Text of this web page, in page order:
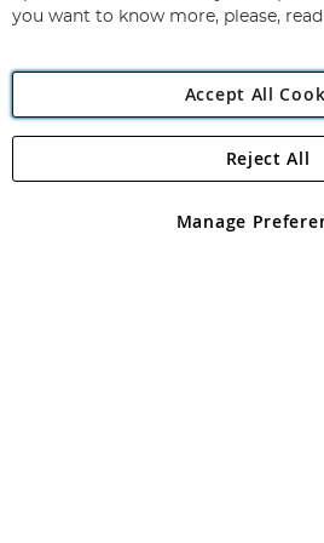
Angling Direct
Angling Direct plc, 2D Wendover
registered in England and Wales No
you want to know more, please,
Accept All
Manage
Reject All